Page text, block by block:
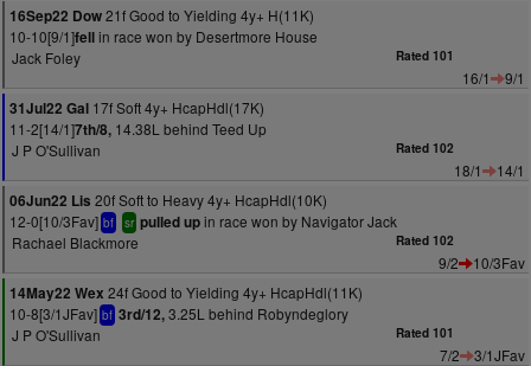
16Sep22 Dow21f Good to Yielding 4y+ H(11K)
10-10[9/1]fellin race won by Desertmore House
Jack Foley
Rated 101
16/1
9/1
31Jul22 Gal 17f Soft 4y+ HcapHdl(17K)
11-2[14/1]7th/8, 14.38L behind Teed Up
J P O'Sullivan
Rated 102
18/1
14/1
06Jun22 Lis 20f Soft to Heavy 4y+ HcapHdl(10K)
12-0[10/3Fav] bf sr pulled upin race won by Navigator Jack
Rachael Blackmore
Rated 102
9/2
10/3Fav
14May22 Wex 24f Good to Yielding 4y+ HcapHdl(11K)
10-8[3/1JFav] bf 3rd/12,3.25L behind Robyndeglory
J P O'Sullivan
Rated 101
7/2
3/1JFav